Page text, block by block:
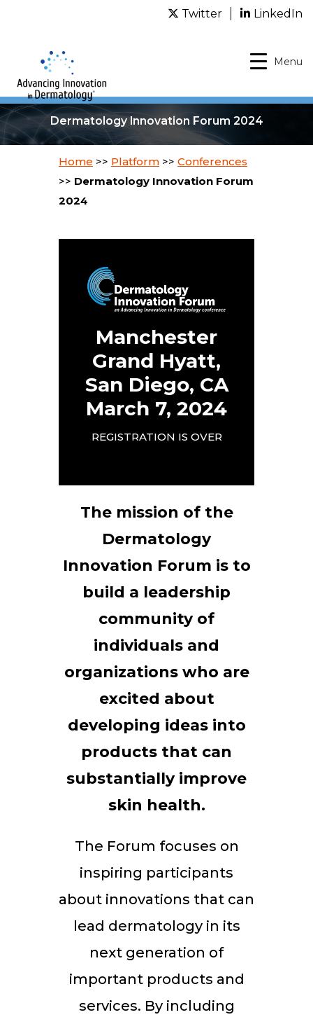
Twitter LinkedIn
Menu
Dermatology Innovation Forum 2024
Home >> Platform >> Conferences
>> Dermatology Innovation Forum
2024
Manchester
Grand Hyatt,
San Diego, CA
March 7, 2024
REGISTRATION IS OVER
The mission of the
Dermatology
Innovation Forum is to
build a leadership
community of
individuals and
organizations who are
excited about
developing ideas into
products that can
substantially improve
skin health.
The Forum focuses on
inspiring participants
about innovations that can
lead dermatology in its
next generation of
important products and
services. By including